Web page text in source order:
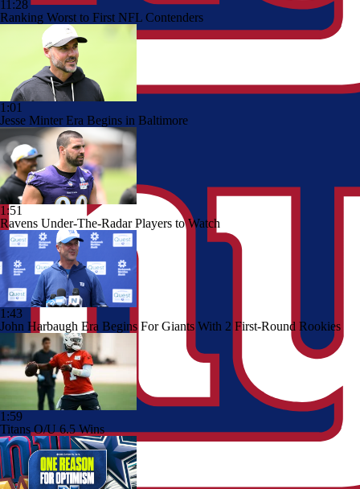
11:28
Ranking Worst to First NFL Contenders
1:01
Jesse Minter Era Begins in Baltimore
1:51
Ravens Under-The-Radar Players to Watch
1:43
John Harbaugh Era Begins For Giants With 2 First-Round Rookies
1:59
Titans O/U 6.5 Wins